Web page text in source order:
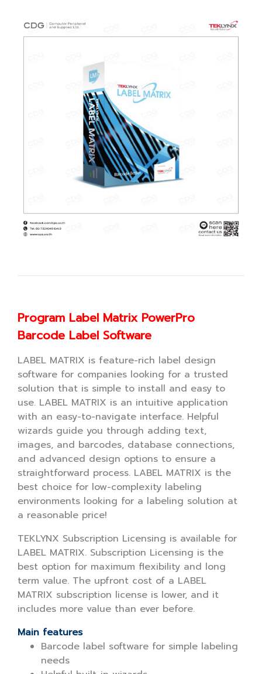
Program Label Matrix PowerPro
Barcode Label Software
LABEL MATRIX is feature-rich label design
software for companies looking for a trusted
solution that is simple to install and easy to
use. LABEL MATRIX is an intuitive application
with an easy-to-navigate interface. Helpful
wizards guide you through adding text,
images, and barcodes, database connections,
and advanced design options to ensure a
straightforward process. LABEL MATRIX is the
best choice for low-complexity labeling
environments looking for a labeling solution at
a reasonable price!
TEKLYNX Subscription Licensing is available for
LABEL MATRIX. Subscription Licensing is the
best option for maximum flexibility and long
term value. The upfront cost of a LABEL
MATRIX subscription license is lower, and it
includes more value than ever before.
Main features
Barcode label software for simple labeling
needs